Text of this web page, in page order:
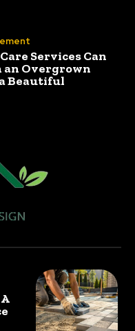
Services Can
Overgrown
Beautiful